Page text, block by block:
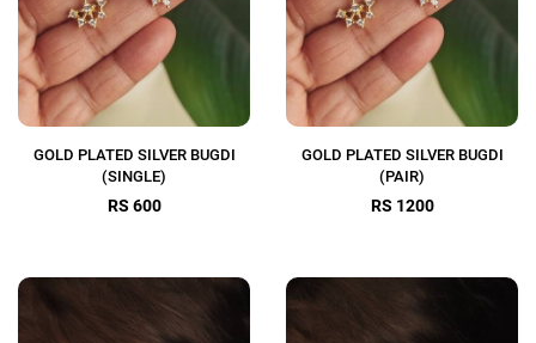
GOLD PLATED SILVER BUGDI
(SINGLE)
RS 600
GOLD PLATED SILVER BUGDI
(PAIR)
RS 1200